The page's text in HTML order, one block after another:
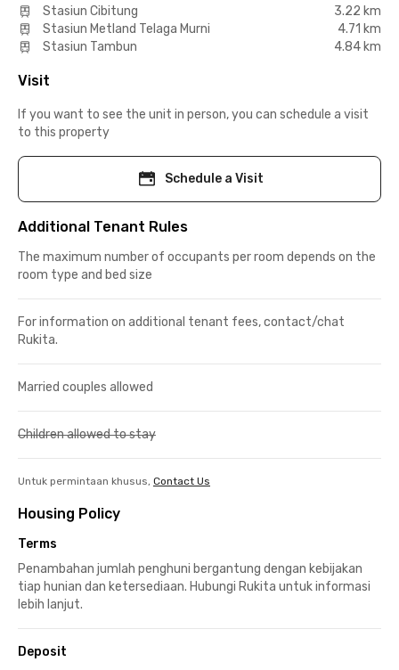
Stasiun Cibitung
3.22 km
Stasiun Metland Telaga Murni
4.71 km
Stasiun Tambun
4.84 km
Visit
If you want to see the unit in person, you can schedule a visit
to this property
Schedule a Visit
Additional Tenant Rules
The maximum number of occupants per room depends on the
room type and bed size
For information on additional tenant fees, contact/chat
Rukita.
Married couples allowed
Children allowed to stay
Untuk permintaan khusus, Contact Us
Housing Policy
Terms
Penambahan jumlah penghuni bergantung dengan kebijakan
tiap hunian dan ketersediaan. Hubungi Rukita untuk informasi
lebih lanjut.
Deposit